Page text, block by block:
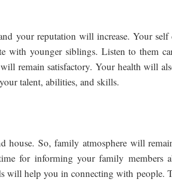
your reputation will increase. Your
with younger siblings. Listen to them
remain satisfactory. Your health will
talent, abilities, and skills.
So, family atmosphere will
for informing your family members
will help you in connecting with people.